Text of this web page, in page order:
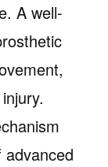
A well-